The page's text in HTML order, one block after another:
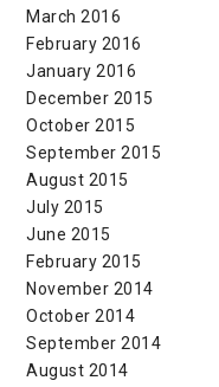
March 2016
February 2016
January 2016
December 2015
October 2015
September 2015
August 2015
July 2015
June 2015
February 2015
November 2014
October 2014
September 2014
August 2014